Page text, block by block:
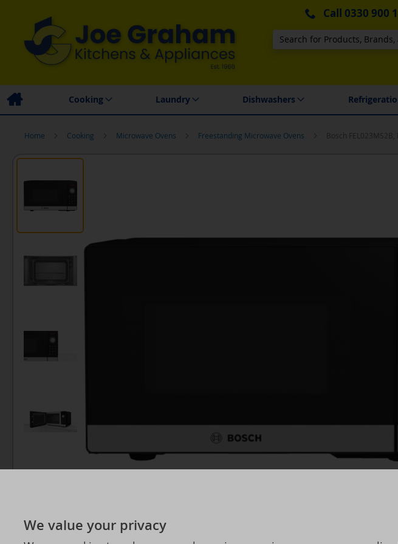
Call 0330 900
Search
Family Business Price Match Promise Local Delivery & Installation
Cooking Laundry Dishwashers
Home Cooking Microwave Ovens Freestanding Microwave Ovens Bosch
We value your privacy